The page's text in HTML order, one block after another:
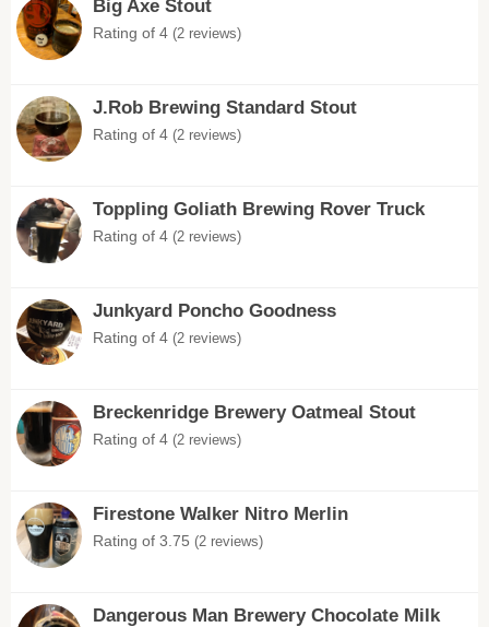
Big Axe Stout
Rating of 4 (2 reviews)
J.Rob Brewing Standard Stout
Rating of 4 (2 reviews)
Toppling Goliath Brewing Rover Truck
Rating of 4 (2 reviews)
Junkyard Poncho Goodness
Rating of 4 (2 reviews)
Breckenridge Brewery Oatmeal Stout
Rating of 4 (2 reviews)
Firestone Walker Nitro Merlin
Rating of 3.75 (2 reviews)
Dangerous Man Brewery Chocolate Milk